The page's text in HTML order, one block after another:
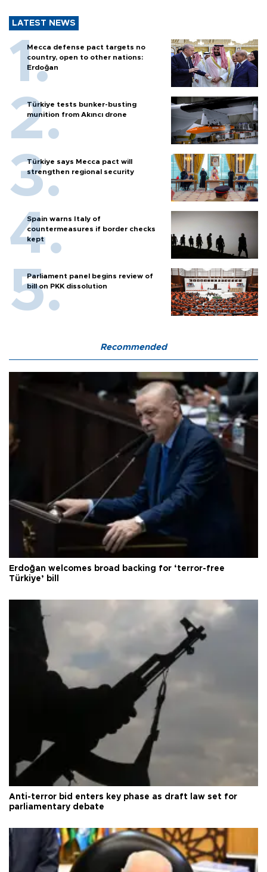
LATEST NEWS
Mecca defense pact targets no
country, open to other nations:
Erdoğan
Türkiye tests bunker-busting
munition from Akıncı drone
Türkiye says Mecca pact will
strengthen regional security
Spain warns Italy of
countermeasures if border checks
kept
Parliament panel begins review of
bill on PKK dissolution
Recommended
Erdoğan welcomes broad backing for ‘terror-free
Türkiye’ bill
Anti-terror bid enters key phase as draft law set for
parliamentary debate